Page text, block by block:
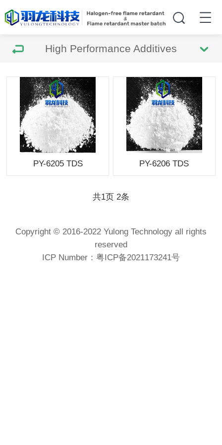
High Performance Additives
PY-6205 TDS PY-6206 TDS
共1页 2条
Copyright © 2016-2022 Yulong Technology all rights
reserved
ICP Number： 粤ICP备2021173241号